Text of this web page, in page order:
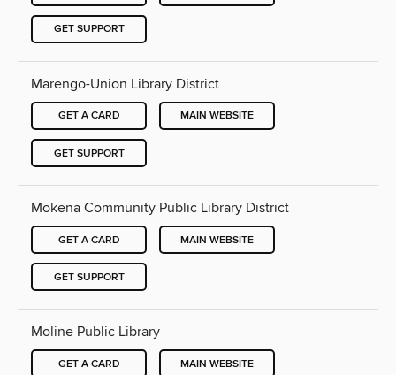
GET SUPPORT
Marengo-Union Library District
GET A CARD MAIN WEBSITE
GET SUPPORT
Mokena Community Public Library District
GET A CARD MAIN WEBSITE
GET SUPPORT
Moline Public Library
GET A CARD MAIN WEBSITE